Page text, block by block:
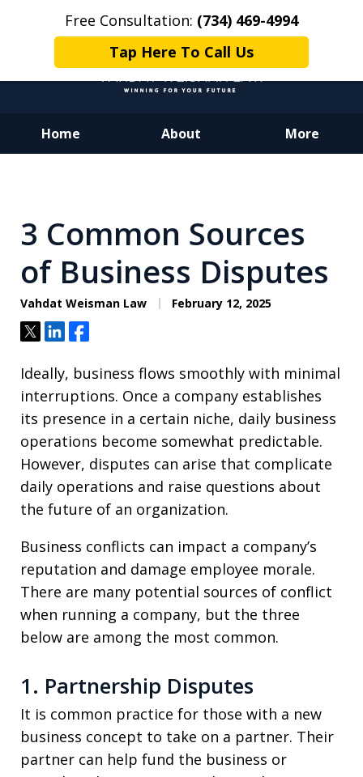
Free Consultation: (734) 469-4994
Tap Here To Call Us
Home About More
Winning for Your Future.
3 Common Sources
of Business Disputes
Vahdat Weisman Law February 12, 2025
TweetShareShare
Ideally, business flows smoothly with minimal
interruptions. Once a company establishes
its presence in a certain niche, daily business
operations become somewhat predictable.
However, disputes can arise that complicate
daily operations and raise questions about
the future of an organization.
Business conflicts can impact a company’s
reputation and damage employee morale.
There are many potential sources of conflict
when running a company, but the three
below are among the most common.
1. Partnership Disputes
It is common practice for those with a new
business concept to take on a partner. Their
partner can help fund the business or